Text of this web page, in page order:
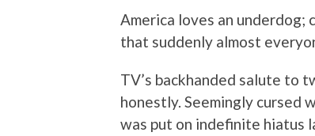
America loves an underdog;
that suddenly almost
TV’s backhanded salute to
honestly. Seemingly cursed
was put on indefinite hiatus